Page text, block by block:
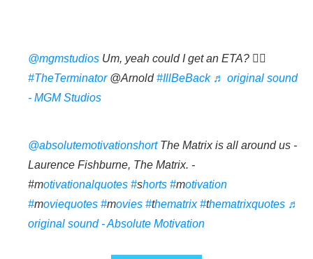
@mgmstudios Um, yeah could I get an ETA? 💁‍♀️
#TheTerminator@Arnold#IllBeBack ♬ original sound
- MGM Studios
@absolutemotivationshortThe Matrix is all around us -
Laurence Fishburne, The Matrix. -
#motivationalquotes #shorts #motivation
#moviequotes #movies #thematrix #thematrixquotes ♬
original sound - Absolute Motivation